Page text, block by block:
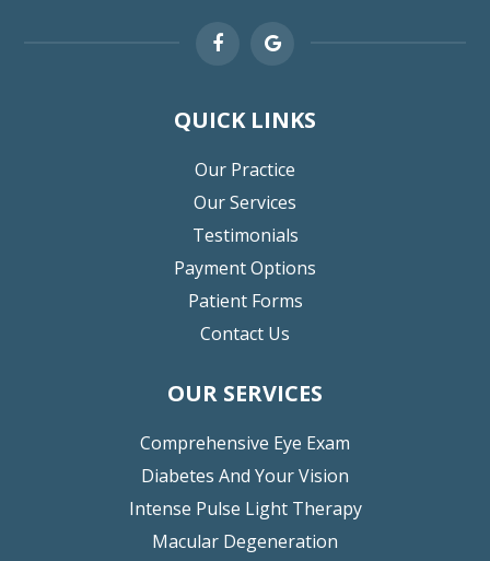
QUICK LINKS
Our Practice
Our Services
Testimonials
Payment Options
Patient Forms
Contact Us
OUR SERVICES
Comprehensive Eye Exam
Diabetes And Your Vision
Intense Pulse Light Therapy
Macular Degeneration